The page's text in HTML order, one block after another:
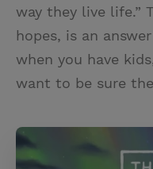
way they live life.”
hopes, is an
when you have
want to be sure